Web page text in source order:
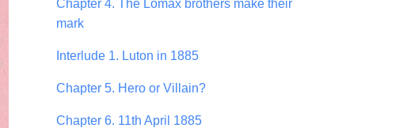
Chapter 4. The Lomax brothers make their
mark
Interlude 1. Luton in 1885
Chapter 5. Hero or Villain?
Chapter 6. 11th April 1885